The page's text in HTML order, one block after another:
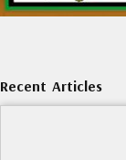
Recent Articles